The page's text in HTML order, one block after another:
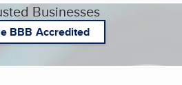
Businesses
BBB Accredited